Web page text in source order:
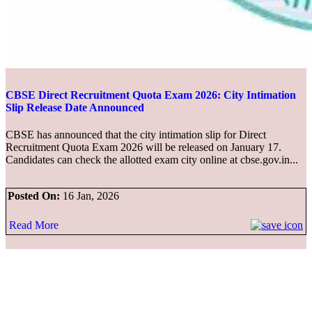
CBSE Direct Recruitment Quota Exam 2026: City Intimation
Slip Release Date Announced
CBSE has announced that the city intimation slip for Direct
Recruitment Quota Exam 2026 will be released on January 17.
Candidates can check the allotted exam city online at cbse.gov.in...
Posted On: 16 Jan, 2026
Read More